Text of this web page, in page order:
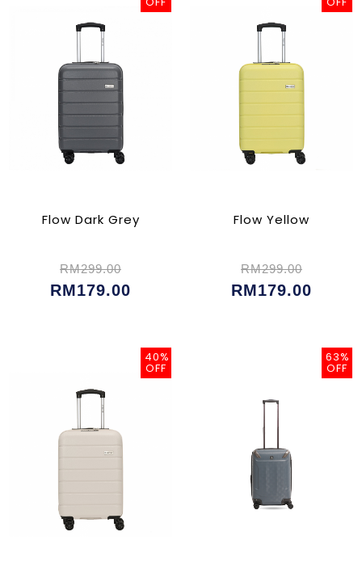
Flow Dark Grey
RM299.00
RM179.00
Flow Yellow
RM299.00
RM179.00
40%
OFF
63%
OFF